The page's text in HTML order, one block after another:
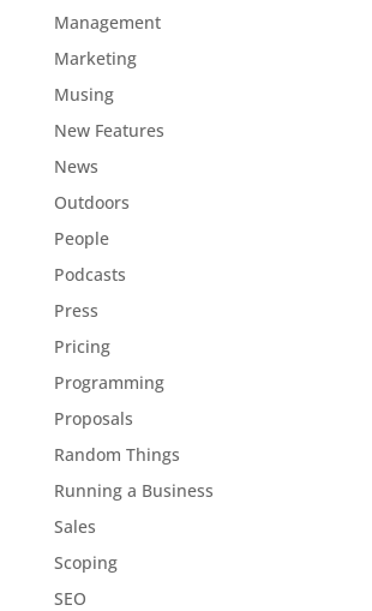
Management
Marketing
Musing
New Features
News
Outdoors
People
Podcasts
Press
Pricing
Programming
Proposals
Random Things
Running a Business
Sales
Scoping
SEO